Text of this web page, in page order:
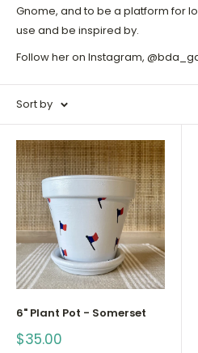
Gnome, and to be a platform for
use and be inspired by.
Follow her on Instagram,
Sort by
6" Plant Pot - Somerset
Sale
$35.00